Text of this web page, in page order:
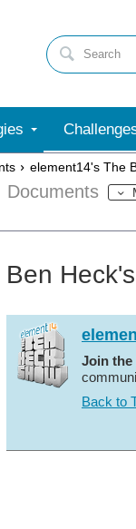
element14's The
Documents
Ben
Join the
Back to